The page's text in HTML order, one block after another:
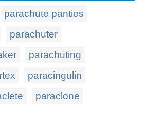
parachute panties
parachuter
parachuting
paracingulin
paraclone